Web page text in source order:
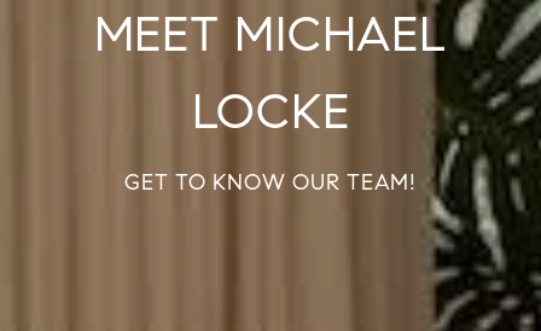
MEET MICHAEL
LOCKE
GET TO KNOW OUR TEAM!